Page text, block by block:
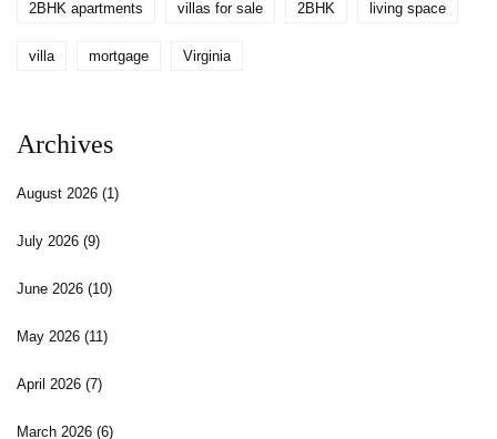
2BHK apartments villas for sale 2BHK living space
villa mortgage Virginia
Archives
August 2026 (1)
July 2026 (9)
June 2026 (10)
May 2026 (11)
April 2026 (7)
March 2026 (6)